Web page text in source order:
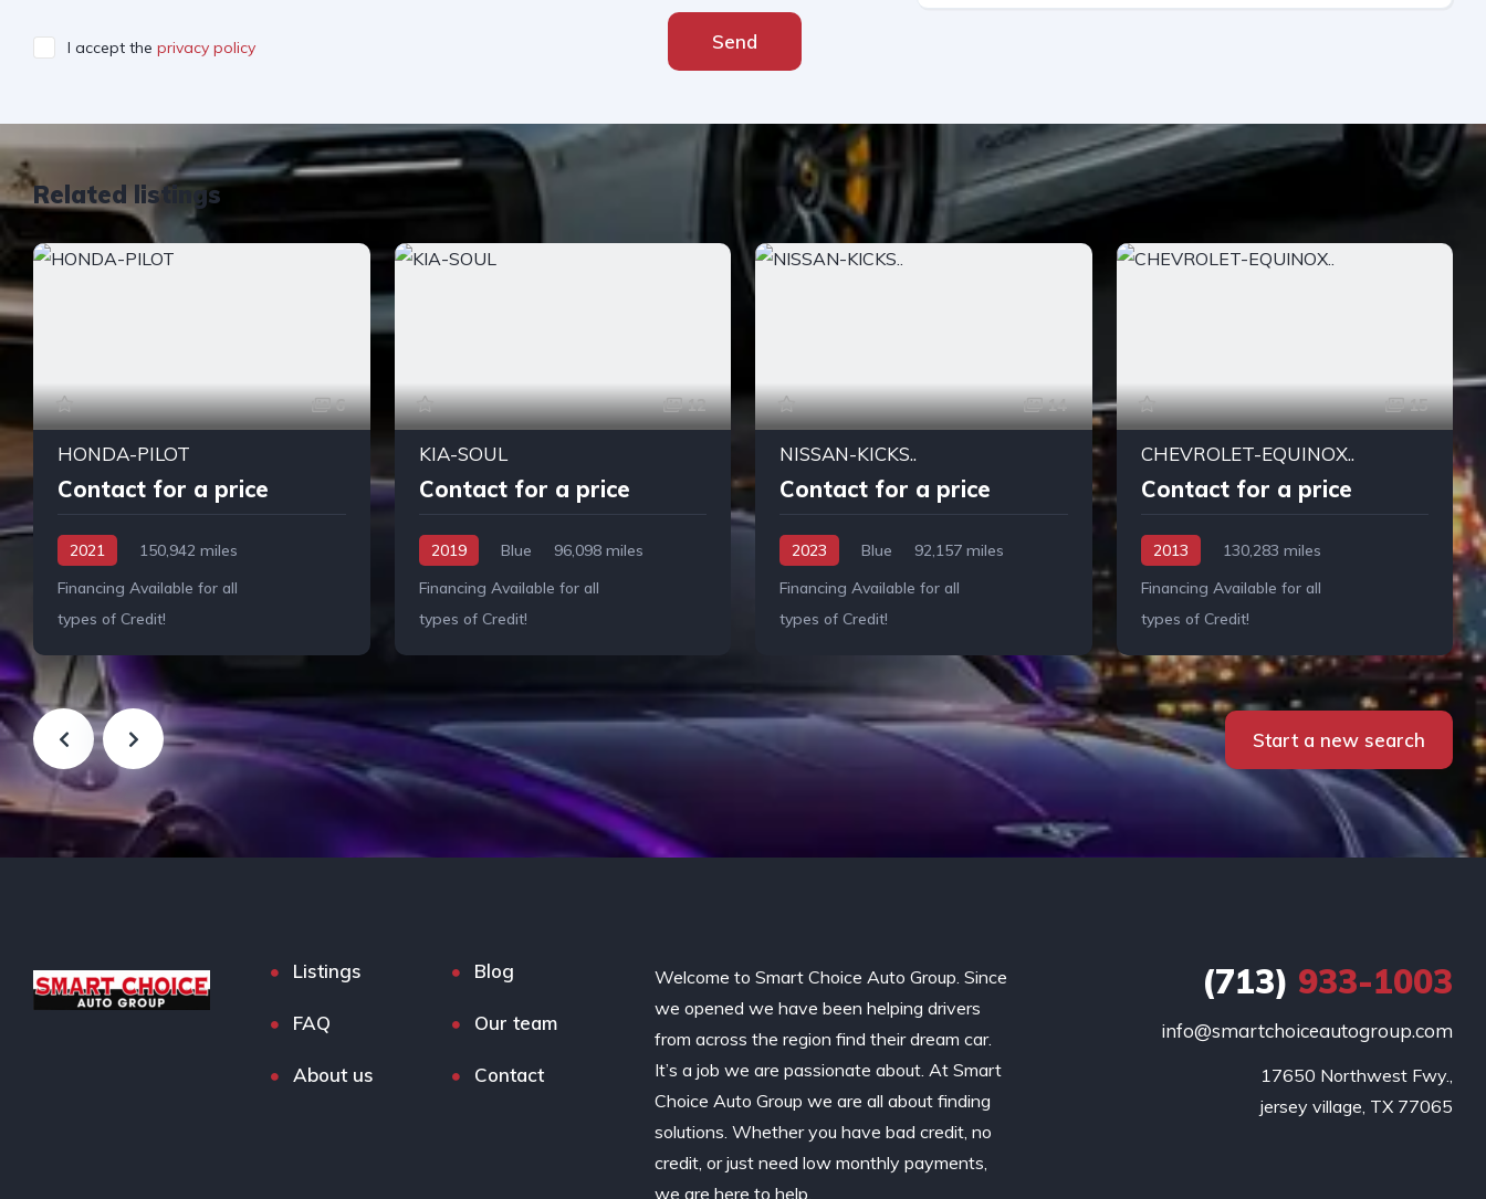
I accept the privacy policy Send
Related listings
6
HONDA-PILOT
Contact for a price
2021
150,942 miles
Financing Available for all
types of Credit!
12
KIA-SOUL
Contact for a price
2019 Blue
96,098 miles
Financing Available for all
types of Credit!
14
NISSAN-KICKS..
Contact for a price
2023 Blue
92,157 miles
Financing Available for all
types of Credit!
15
CHEVROLET-EQUINOX..
Contact for a price
2013
130,283 miles
Financing Available for all
types of Credit!
Start a new search
Listings Blog
FAQ Our team
About us Contact
Welcome to Smart Choice Auto Group. Since
we opened we have been helping drivers
from across the region find their dream car.
It’s a job we are passionate about. At Smart
Choice Auto Group we are all about finding
solutions. Whether you have bad credit, no
credit, or just need low monthly payments,
we are here to help.
(713) 933-1003
info@smartchoiceautogroup.com
17650 Northwest Fwy.,
jersey village, TX 77065